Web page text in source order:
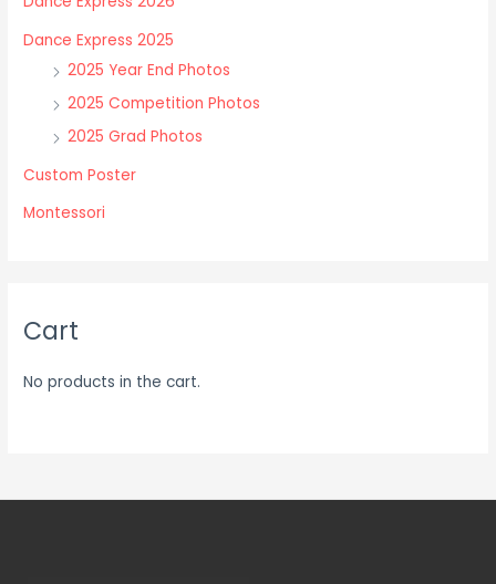
be
chosen
on
product
page
Dance Express 2025
2025 Year End Photos
2025 Competition Photos
2025 Grad Photos
Custom Poster
Montessori
Cart
No products in the cart.